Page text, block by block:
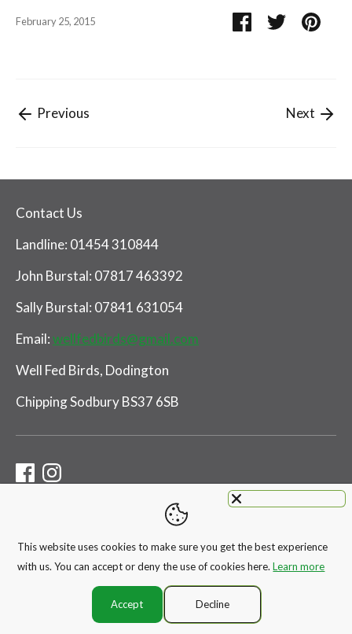
February 25, 2015
ShareSharePin
Previous Next
Contact Us
Landline: 01454 310844
John Burstal: 07817 463392
Sally Burstal: 07841 631054
Email:wellfedbirds@gmail.com
Well Fed Birds, Dodington
Chipping Sodbury BS37 6SB
WELL FED BIRDS Ecommerce Software by Shopify
Payment
methods
This website uses cookies to make sure you get the best experience
with us. You can accept or deny the use of cookies here. Learn more
Accept Decline